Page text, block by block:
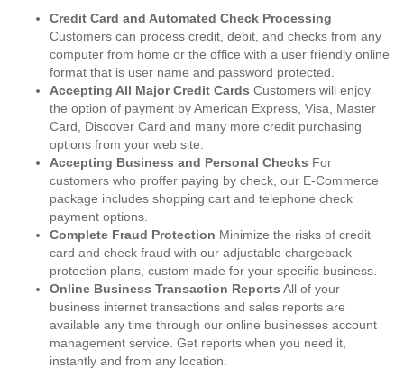
Credit Card and Automated Check Processing
Customers can process credit, debit, and checks from any
computer from home or the office with a user friendly online
format that is user name and password protected.
Accepting All Major Credit Cards Customers will enjoy
the option of payment by American Express, Visa, Master
Card, Discover Card and many more credit purchasing
options from your web site.
Accepting Business and Personal Checks For
customers who proffer paying by check, our E-Commerce
package includes shopping cart and telephone check
payment options.
Complete Fraud Protection Minimize the risks of credit
card and check fraud with our adjustable chargeback
protection plans, custom made for your specific business.
Online Business Transaction Reports All of your
business internet transactions and sales reports are
available any time through our online businesses account
management service. Get reports when you need it,
instantly and from any location.